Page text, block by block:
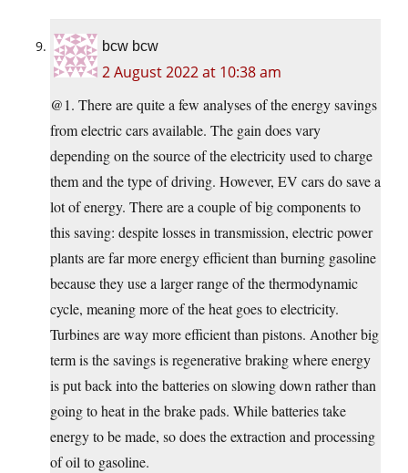
bcw bcw
2 August 2022 at 10:38 am
@1. There are quite a few analyses of the energy savings
from electric cars available. The gain does vary
depending on the source of the electricity used to charge
them and the type of driving. However, EV cars do save a
lot of energy. There are a couple of big components to
this saving: despite losses in transmission, electric power
plants are far more energy efficient than burning gasoline
because they use a larger range of the thermodynamic
cycle, meaning more of the heat goes to electricity.
Turbines are way more efficient than pistons. Another big
term is the savings is regenerative braking where energy
is put back into the batteries on slowing down rather than
going to heat in the brake pads. While batteries take
energy to be made, so does the extraction and processing
of oil to gasoline.